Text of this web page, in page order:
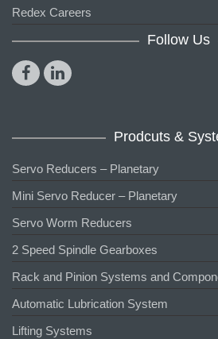
Redex Careers
Follow Us
Prodcuts &
Servo Reducers – Planetary
Mini Servo Reducer – Planetary
Servo Worm Reducers
2 Speed Spindle Gearboxes
Rack and Pinion Systems and
Automatic Lubrication System
Lifting Systems